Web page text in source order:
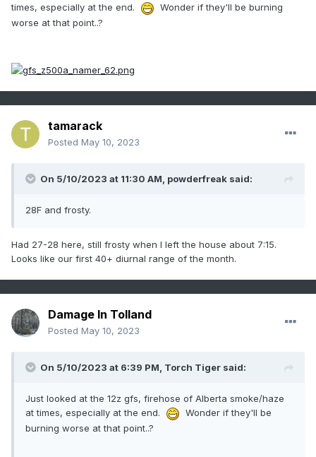
times, especially at the end.
Wonder if they'll be burning
worse at that point..?
tamarack
Posted May 10, 2023
On 5/10/2023 at 11:30 AM, powderfreak said:
28F and frosty.
Had 27-28 here, still frosty when I left the house about 7:15.
Looks like our first 40+ diurnal range of the month.
Damage In Tolland
Posted May 10, 2023
On 5/10/2023 at 6:39 PM, Torch Tiger said:
Just looked at the 12z gfs, firehose of Alberta smoke/haze
at times, especially at the end.
Wonder if they'll be
burning worse at that point..?